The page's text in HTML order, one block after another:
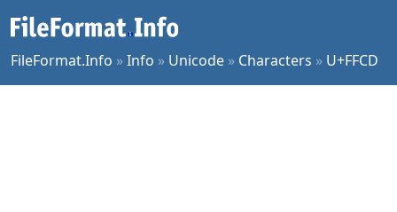
FileFormat.Info »Info » Unicode » Characters » U+FFCD